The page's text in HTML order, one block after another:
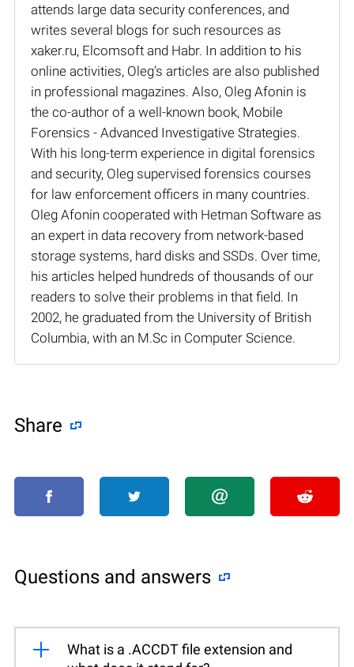
attends large data security conferences, and
writes several blogs for such resources as
xaker.ru, Elcomsoft and Habr. In addition to his
online activities, Oleg’s articles are also published
in professional magazines. Also, Oleg Afonin is
the co-author of a well-known book, Mobile
Forensics - Advanced Investigative Strategies.
With his long-term experience in digital forensics
and security, Oleg supervised forensics courses
for law enforcement officers in many countries.
Oleg Afonin cooperated with Hetman Software as
an expert in data recovery from network-based
storage systems, hard disks and SSDs. Over time,
his articles helped hundreds of thousands of our
readers to solve their problems in that field. In
2002, he graduated from the University of British
Columbia, with an M.Sc in Computer Science.
Share
Questions and answers
What is a .ACCDT file extension and